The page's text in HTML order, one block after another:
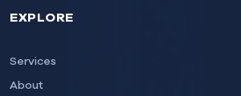
EXPLORE
Services
About